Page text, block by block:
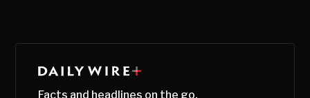
Facts and headlines on the go.